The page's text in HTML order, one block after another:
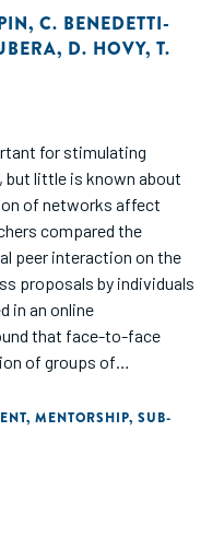
, C. BENEDETTI-
, D. HOVY, T.
for stimulating
but little is known about
of networks affect
compared the
peer interaction on the
proposals by individuals
in an online
that face-to-face
of groups of
to a funding
had no effect when
entrepreneurs of
, MENTORSHIP, SUB-